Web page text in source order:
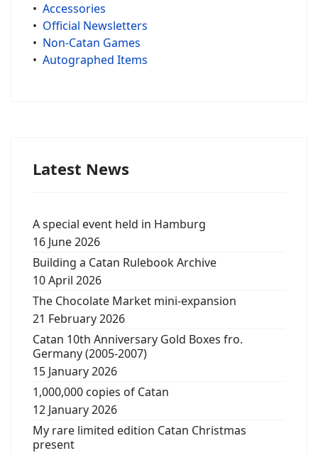
• Accessories
• Official Newsletters
• Non-Catan Games
• Autographed Items
Latest News
A special event held in Hamburg
16 June 2026
Building a Catan Rulebook Archive
10 April 2026
The Chocolate Market mini-expansion
21 February 2026
Catan 10th Anniversary Gold Boxes fro.
Germany (2005-2007)
15 January 2026
1,000,000 copies of Catan
12 January 2026
My rare limited edition Catan Christmas
present